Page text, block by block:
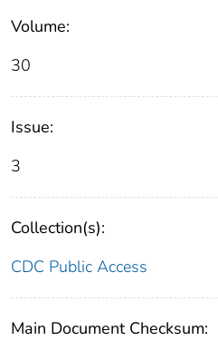
Volume:
30
Issue:
3
Collection(s):
CDC Public Access
Main Document Checksum: